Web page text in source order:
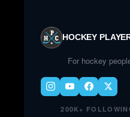
HOCKEY
For hockey
200K+